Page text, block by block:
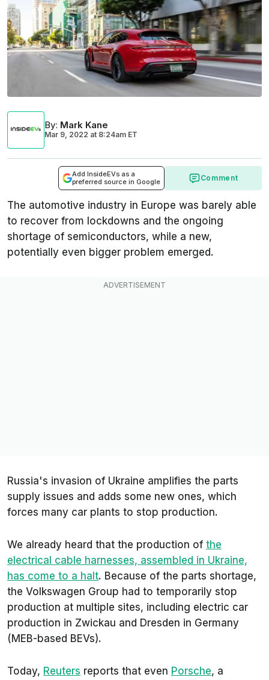
By: Mark Kane
Mar 9, 2022 at 8:24am ET
Add InsideEVs as a
preferred source in Google
Comment
The automotive industry in Europe was barely able
to recover from lockdowns and the ongoing
shortage of semiconductors, while a new,
potentially even bigger problem emerged.
Russia's invasion of Ukraine amplifies the parts
supply issues and adds some new ones, which
forces many car plants to stop production.
We already heard that the production of the
electrical cable harnesses, assembled in Ukraine,
has come to a halt. Because of the parts shortage,
the Volkswagen Group had to temporarily stop
production at multiple sites, including electric car
production in Zwickau and Dresden in Germany
(MEB-based BEVs).
Today, Reuters reports that even Porsche, a